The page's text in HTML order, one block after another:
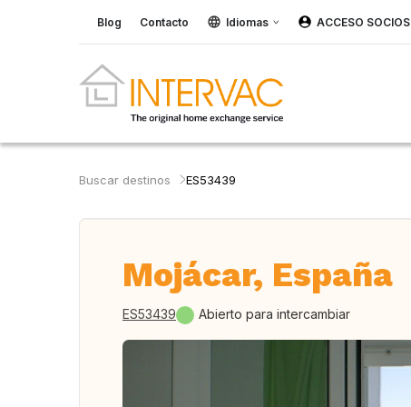
Blog Contacto Idiomas ACCESO SOCIOS
Buscar destinos ES53439
Mojácar, España
ES53439 Abierto para intercambiar